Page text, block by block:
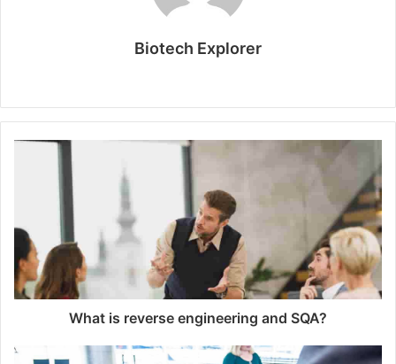
Biotech Explorer
b
s
e
What is reverse engineering and SQA?